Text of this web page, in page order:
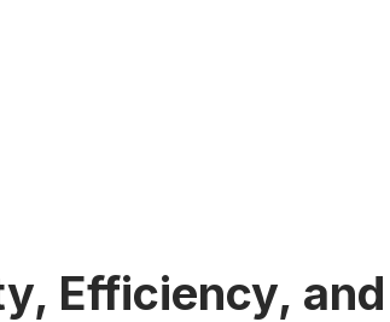
Efficiency, and